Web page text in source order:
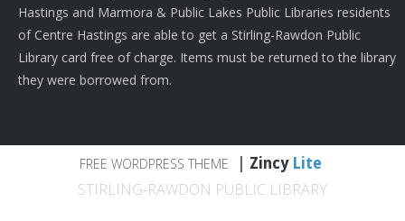
Hastings and Marmora & Public Lakes Public Libraries residents
of Centre Hastings are able to get a Stirling-Rawdon Public
Library card free of charge. Items must be returned to the library
they were borrowed from.
FREE WORDPRESS THEME Zincy Lite
STIRLING-RAWDON PUBLIC LIBRARY